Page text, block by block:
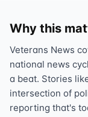
Why this
Veterans News
national news
a beat. Stories
intersection of
reporting that's